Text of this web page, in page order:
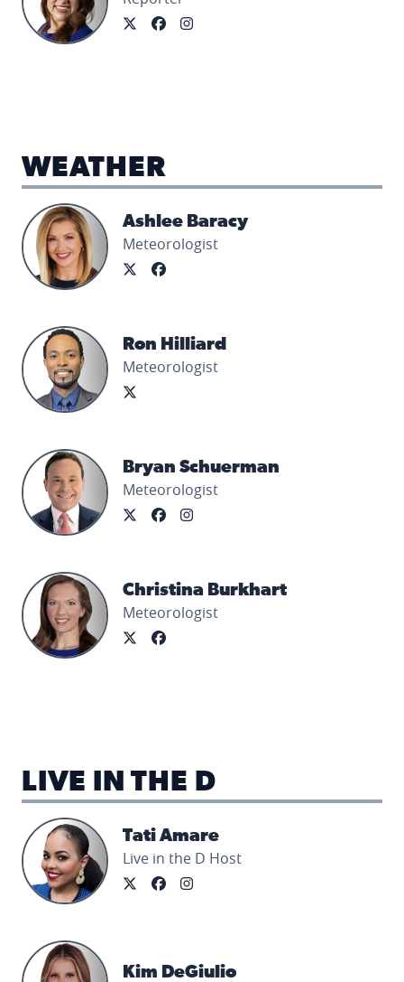
WEATHER
Ashlee Baracy's profile picture
Ashlee Baracy
Meteorologist
Ron Hilliard's profile picture
Ron Hilliard
Meteorologist
Bryan Schuerman's profile picture
Bryan Schuerman
Meteorologist
Christina Burkhart's profile picture
Christina Burkhart
Meteorologist
LIVE IN THE D
Tati Amare's profile picture
Tati Amare
Live in the D Host
Kim DeGiulio's profile picture
Kim DeGiulio